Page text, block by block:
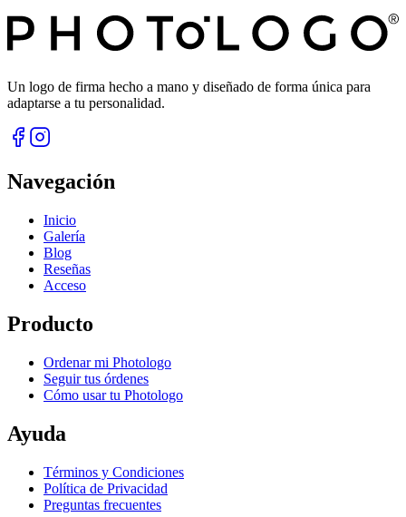
Un logo de firma hecho a mano y diseñado de forma única para
adaptarse a tu personalidad.
Navegación
Inicio
Galería
Blog
Reseñas
Acceso
Producto
Ordenar mi Photologo
Seguir tus órdenes
Cómo usar tu Photologo
Ayuda
Términos y Condiciones
Política de Privacidad
Preguntas frecuentes